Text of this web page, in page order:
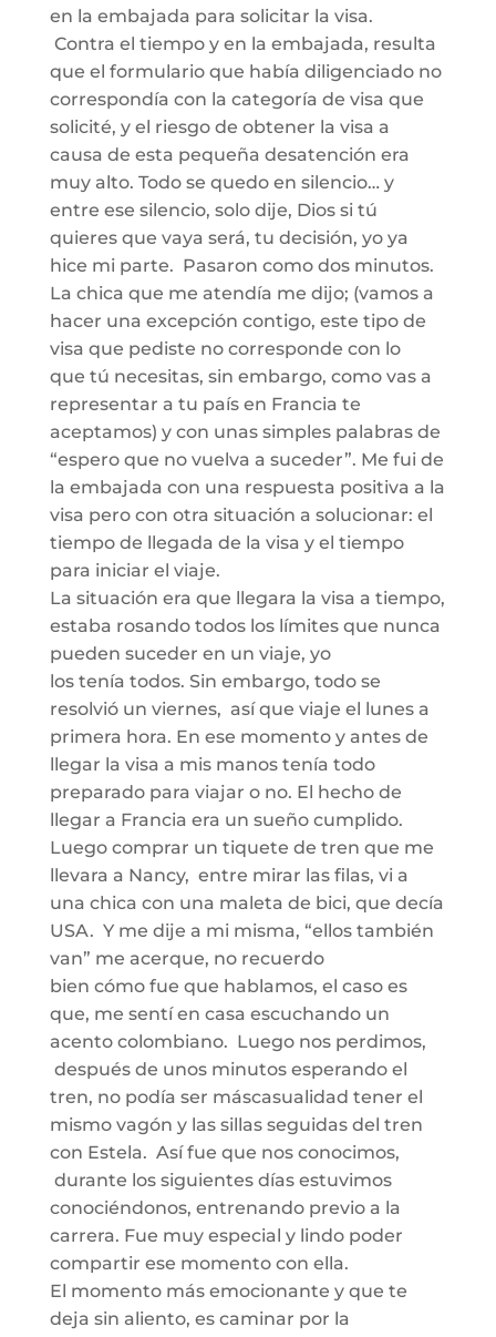
en la embajada para solicitar la visa.
Contra el tiempoy en la embajada, resulta
que el formulario que había diligenciado no
correspondía con la categoría de visa que
solicité, y el riesgo de obtener la visa a
causa de esta pequeña desatención era
muy alto. Todo se quedo en silencio… y
entre ese silencio, solo dije, Dios si tú
quieres que vaya será, tu decisión, yo ya
hice mi parte. Pasaron como dos minutos.
La chica que me atendía me dijo; (vamosa
hacer una excepción contigo, este tipo de
visa que pediste no corresponde con lo
que tú necesitas, sin embargo, como vas a
representar a tu país en Francia te
aceptamos) y con unas simples palabras de
“espero que no vuelva a suceder”. Me fui de
la embajada con una respuesta positiva a la
visa pero con otra situación a solucionar: el
tiempo de llegada de la visa y el tiempo
para iniciar el viaje.
La situación era que llegara la visa a tiempo,
estaba rosando todos los límitesque nunca
pueden suceder en un viaje, yo
los tenía todos. Sin embargo, todo se
resolvió un viernes, asíque viaje el lunesa
primera hora. En ese momento y antes de
llegar la visa a mis manos tenía todo
preparado para viajar o no. El hecho de
llegar a Francia era un sueño cumplido.
Luego comprar un tiquete de tren que me
llevara a Nancy, entre mirar las filas, vi a
una chica con una maleta de bici, que decía
USA. Y me dije a mi misma, “ellostambién
van” me acerque, no recuerdo
bien cómofue que hablamos, el caso es
que, me sentí en casa escuchando un
acento colombiano. Luego nos perdimos,
después de unos minutos esperando el
tren, no podía ser máscasualidad tener el
mismo vagón y las sillas seguidas del tren
con Estela. Asífue que nos conocimos,
durante los siguientes días estuvimos
conociéndonos, entrenando previo a la
carrera. Fue muy especial y lindo poder
compartir ese momento con ella.
El momento más emocionante yque te
deja sin aliento, es caminar por la